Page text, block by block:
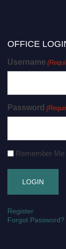
OFFICE
Username
Password
Remember Me
Register
Forgot Password?